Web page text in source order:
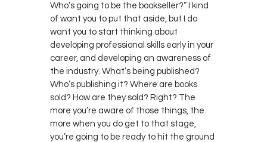
Who’s going to be the bookseller?” I kind
of want you to put that aside, but I do
want you to start thinking about
developing professional skills early in your
career, and developing an awareness of
the industry. What’s being published?
Who’s publishing it? Where are books
sold? How are they sold? Right? The
more you’re aware of those things, the
more when you do get to that stage,
you’re going to be ready to hit the ground